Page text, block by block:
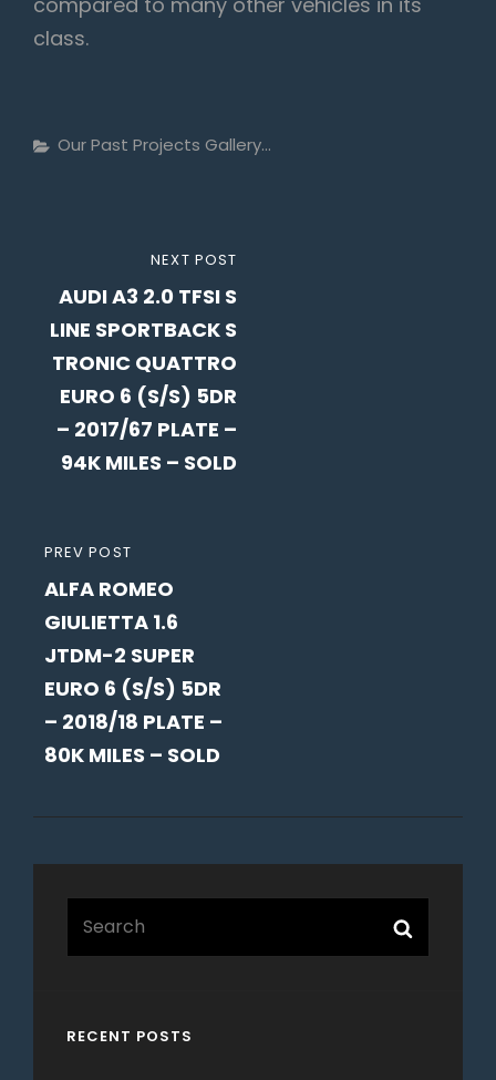
class.
Categories
Our Past Projects Gallery...
navigation
PREVIOUS
POST
PREV POST
ALFA ROMEO
GIULIETTA 1.6
JTDM-2 SUPER
EURO 6 (S/S) 5DR
– 2018/18 PLATE –
80K MILES – SOLD
POST
NEXT POST
AUDI A3 2.0 TFSI S
LINE SPORTBACK S
TRONIC QUATTRO
EURO 6 (S/S) 5DR
– 2017/67 PLATE –
94K MILES – SOLD
RECENT POSTS